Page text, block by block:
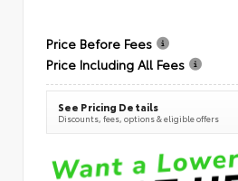
Price Before Fees
Price Including All Fees
See Pricing Details
Discounts, fees, options & eligible offers